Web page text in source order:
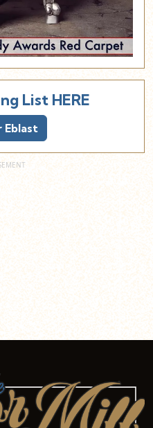
List HERE
Eblast